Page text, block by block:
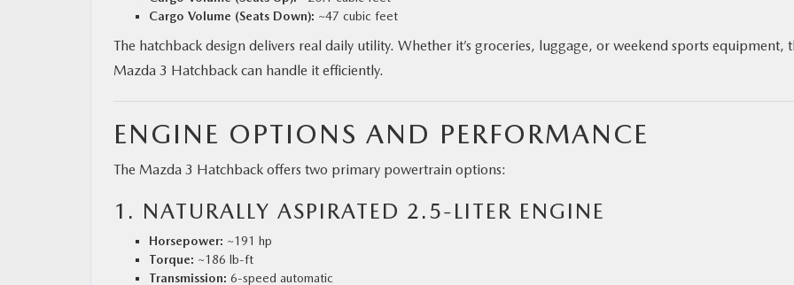
Cargo Volume (Seats Down): ~47 cubic feet
The hatchback design delivers real daily utility. Whether it’s groceries, luggage, or weekend sports equipment,
Mazda 3 Hatchback can handle it efficiently.
ENGINE OPTIONS AND PERFORMANCE
The Mazda 3 Hatchback offers two primary powertrain options:
1. NATURALLY ASPIRATED 2.5-LITER ENGINE
Horsepower: ~191 hp
Torque: ~186 lb-ft
Transmission: 6-speed automatic